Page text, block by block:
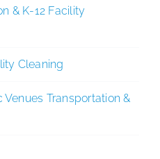
& K-12 Facility
Cleaning
Transportation &